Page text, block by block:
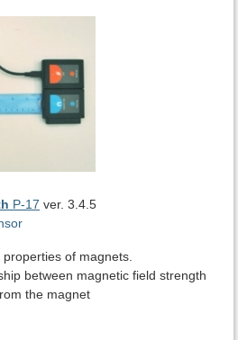
P-17 ver. 3.4.5
of magnets.
between magnetic field strength
the magnet